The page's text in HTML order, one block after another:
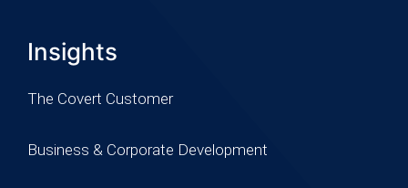
Insights
The Covert Customer
Business & Corporate Development